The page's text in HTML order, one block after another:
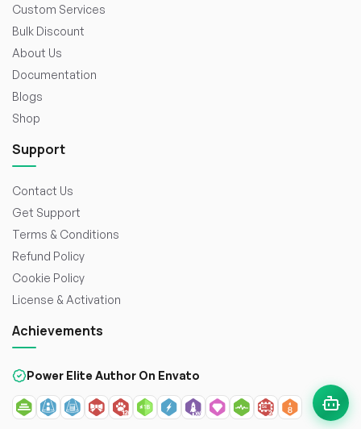
Custom Services
Bulk Discount
About Us
Documentation
Blogs
Shop
Support
Contact Us
Get Support
Terms & Conditions
Refund Policy
Cookie Policy
License & Activation
Achievements
Power Elite Author On Envato